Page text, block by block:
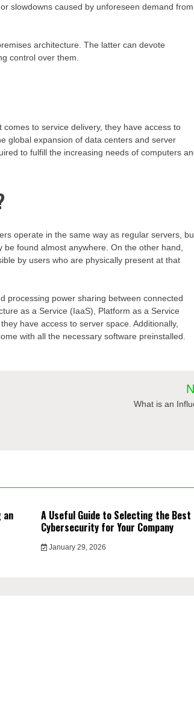
slowdowns caused by unforeseen demand from
architecture. The latter can devote
control over them.
to service delivery, they have access to
global expansion of data centers and server
to fulfill the increasing needs of computers
operate in the same way as regular servers,
found almost anywhere. On the other hand,
by users who are physically present at that
processing power sharing between connected
as a Service (IaaS), Platform as a Service
have access to server space. Additionally,
with all the necessary software preinstalled.
What is an
an
A Useful Guide to Selecting the Best
Cybersecurity for Your Company
January 29, 2026